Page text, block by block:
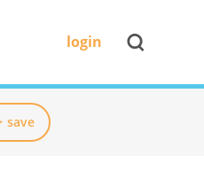
save
login